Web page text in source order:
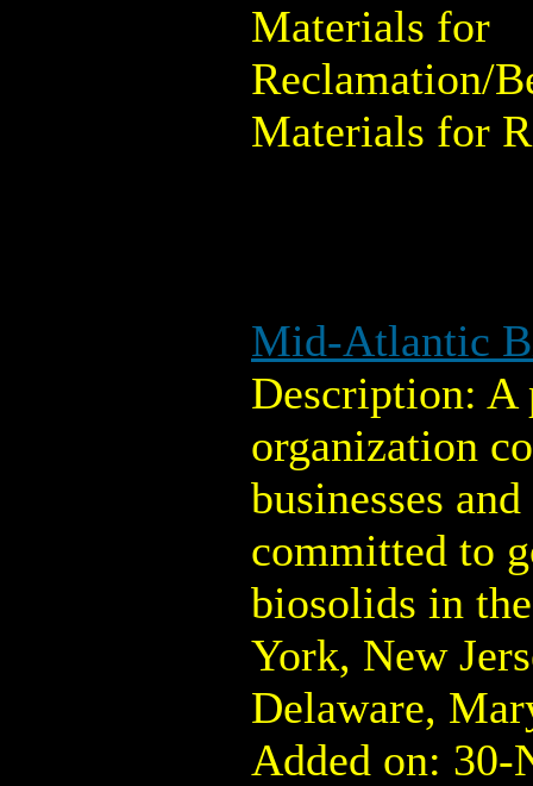
Materials for
Reclamation/
Materials for
Mid-Atlantic
Description: A
organization
businesses
committed to
biosolids in
York, New
Delaware,
Added on: